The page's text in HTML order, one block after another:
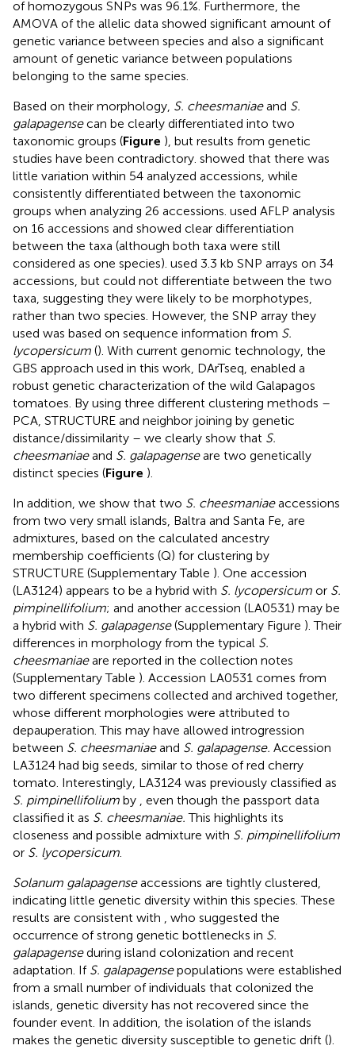
of homozygous SNPs was 96.1%. Furthermore, the
AMOVA of the allelic data showed significant amount of
genetic variance between species and also a significant
amount of genetic variance between populations
belonging to the same species.
Based on their morphology, S. cheesmaniaeand S.
galapagensecan be clearly differentiated into two
taxonomic groups (Figure ), but results from genetic
studies have been contradictory. showed that there was
little variation within 54 analyzed accessions, while
consistently differentiated between the taxonomic
groups when analyzing 26 accessions. used AFLP analysis
on 16 accessions and showed clear differentiation
between the taxa (although both taxa were still
considered as one species). used 3.3 kb SNP arrays on 34
accessions, but could not differentiate between the two
taxa, suggesting they were likely to be morphotypes,
rather than two species. However, the SNP array they
used was based on sequence information from S.
lycopersicum (). With current genomic technology, the
GBS approach used in this work, DArTseq, enabled a
robust genetic characterization of the wild Galapagos
tomatoes. By using three different clustering methods –
PCA, STRUCTURE and neighbor joining by genetic
distance/dissimilarity – we clearly show that S.
cheesmaniaeand S. galapagenseare two genetically
distinct species (Figure ).
In addition, we show that two S. cheesmaniaeaccessions
from two very small islands, Baltra and Santa Fe, are
admixtures, based on the calculated ancestry
membership coefficients (Q) for clustering by
STRUCTURE (Supplementary Table ). One accession
(LA3124) appears to be a hybrid with S. lycopersicum or S.
pimpinellifolium; and another accession (LA0531) may be
a hybrid with S. galapagense(Supplementary Figure ). Their
differences in morphology from the typical S.
cheesmaniaeare reported in the collection notes
(Supplementary Table ). Accession LA0531 comes from
two different specimens collected and archived together,
whose different morphologies were attributed to
depauperation. This may have allowed introgression
between S. cheesmaniaeand S. galapagense. Accession
LA3124 had big seeds, similar to those of red cherry
tomato. Interestingly, LA3124 was previously classified as
S. pimpinellifolium by , even though the passport data
classified it as S. cheesmaniae. This highlights its
closeness and possible admixture with S. pimpinellifolium
or S. lycopersicum.
Solanum galapagenseaccessions are tightly clustered,
indicating little genetic diversity within this species. These
results are consistent with , who suggested the
occurrence of strong genetic bottlenecks in S.
galapagenseduring island colonization and recent
adaptation. If S. galapagensepopulations were established
from a small number of individuals that colonized the
islands, genetic diversity has not recovered since the
founder event. In addition, the isolation of the islands
makes the genetic diversity susceptible to genetic drift ().